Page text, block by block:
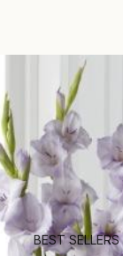
BEST SELLERS